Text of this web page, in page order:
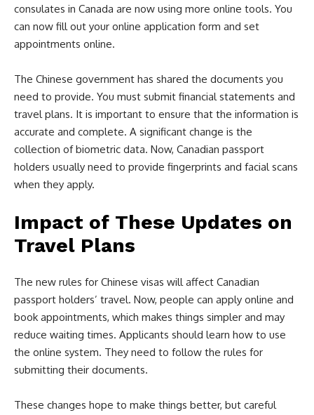
consulates in Canada are now using more online tools. You
can now fill out your online application form and set
appointments online.
The Chinese government has shared the documents you
need to provide. You must submit financial statements and
travel plans. It is important to ensure that the information is
accurate and complete. A significant change is the
collection of biometric data. Now, Canadian passport
holders usually need to provide fingerprints and facial scans
when they apply.
Impact of These Updates on
Travel Plans
The new rules for Chinese visas will affect Canadian
passport holders’ travel. Now, people can apply online and
book appointments, which makes things simpler and may
reduce waiting times. Applicants should learn how to use
the online system. They need to follow the rules for
submitting their documents.
These changes hope to make things better, but careful